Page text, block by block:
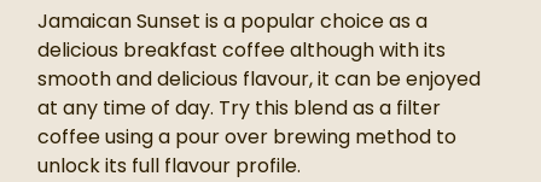
Jamaican Sunset is a popular choice as a
delicious breakfast coffee although with its
smooth and delicious flavour, it can be enjoyed
at any time of day. Try this blend as a filter
coffee using a pour over brewing method to
unlock its full flavour profile.